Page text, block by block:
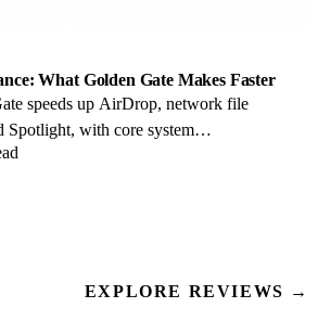
What Golden Gate Makes Faster
speeds up AirDrop, network file
Spotlight, with core system
Silicon-only release.
EXPLORE REVIEWS →